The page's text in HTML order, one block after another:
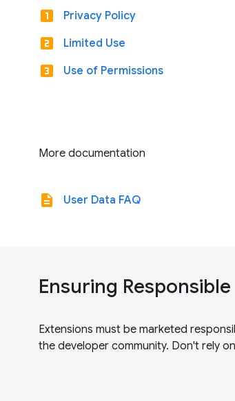
looks_one Privacy Policy
looks_two Limited Use
looks_3 Use of Permissions
More documentation
description User Data FAQ
Ensuring
Extensions must be marketed
the developer community. Don't rely